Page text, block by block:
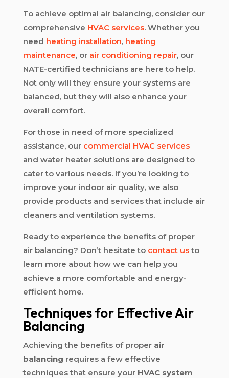
To achieve optimal air balancing, consider our
comprehensive HVAC services. Whether you
need heating installation, heating
maintenance, or air conditioning repair, our
NATE-certified technicians are here to help.
Not only will they ensure your systems are
balanced, but they will also enhance your
overall comfort.
For those in need of more specialized
assistance, our commercial HVAC services
and water heater solutions are designed to
cater to various needs. If you’re looking to
improve your indoor air quality, we also
provide products and services that include air
cleaners and ventilation systems.
Ready to experience the benefits of proper
air balancing? Don’t hesitate to contact usto
learn more about how we can help you
achieve a more comfortable and energy-
efficient home.
Techniques for Effective Air
Balancing
Achieving the benefits of proper air
balancing requires a few effective
techniques that ensure your HVAC system